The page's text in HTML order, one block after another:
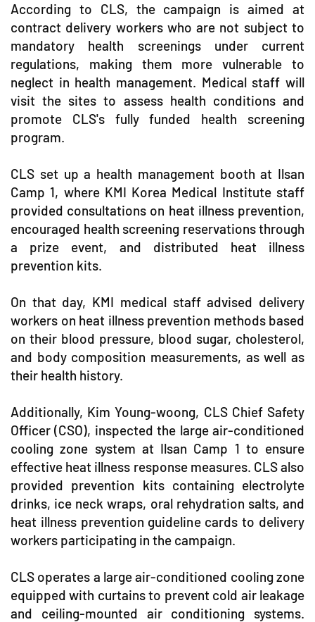
According to CLS, the campaign is aimed at
contract delivery workers who are not subject to
mandatory health screenings under current
regulations, making them more vulnerable to
neglect in health management. Medical staff will
visit the sites to assess health conditions and
promote CLS's fully funded health screening
program.
CLS set up a health management booth at Ilsan
Camp 1, where KMI Korea Medical Institute staff
provided consultations on heat illness prevention,
encouraged health screening reservations through
a prize event, and distributed heat illness
prevention kits.
On that day, KMI medical staff advised delivery
workers on heat illness prevention methods based
on their blood pressure, blood sugar, cholesterol,
and body composition measurements, as well as
their health history.
Additionally, Kim Young-woong, CLS Chief Safety
Officer (CSO), inspected the large air-conditioned
cooling zone system at Ilsan Camp 1 to ensure
effective heat illness response measures. CLS also
provided prevention kits containing electrolyte
drinks, ice neck wraps, oral rehydration salts, and
heat illness prevention guideline cards to delivery
workers participating in the campaign.
CLS operates a large air-conditioned cooling zone
equipped with curtains to prevent cold air leakage
and ceiling-mounted air conditioning systems.